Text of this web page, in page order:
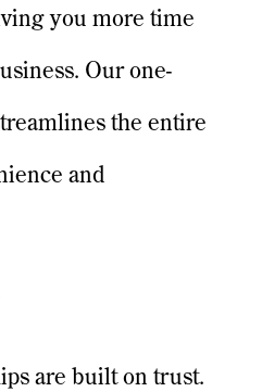
you more time
Our one-
the entire
and
are built on trust.